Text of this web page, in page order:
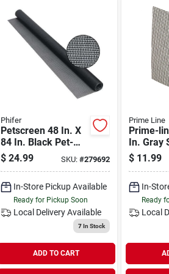
Phifer
Petscreen 48 In. X
84 In. Black Pet-
resistant Screening
Cloth
$ 24.99 SKU: #279692
In-Store Pickup Available
Ready for Pickup Soon
Local Delivery Available
7In Stock
ADD TO CART
Prime Line
Prime-
In. Gray
Screen
Patch (5
$ 11.99
In-
Ready
Local